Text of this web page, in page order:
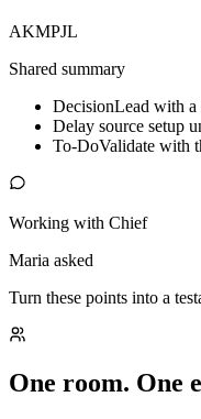
AKMPJL
Shared summary
DecisionLead with a
Delay source setup
To-DoValidate with
Working with Chief
Maria asked
Turn these points into a
One room. One